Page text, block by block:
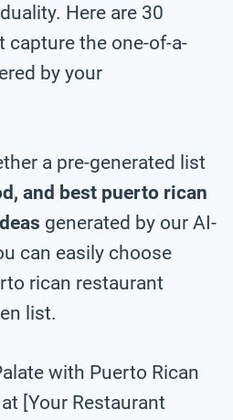
Here are 30
capture the one-of-a-
by your
a pre-generated list
and best puerto rican
generated by our AI-
can easily choose
rican restaurant
list.
with Puerto Rican
[Your Restaurant